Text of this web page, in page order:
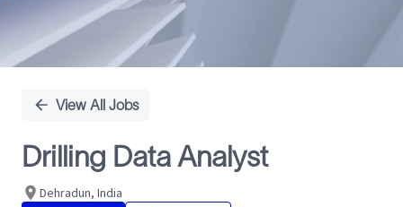
View All Jobs
Drilling Data Analyst
Dehradun, India